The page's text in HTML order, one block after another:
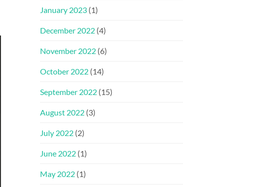
January 2023 (1)
December 2022 (4)
November 2022 (6)
October 2022 (14)
September 2022 (15)
August 2022 (3)
July 2022 (2)
June 2022 (1)
May 2022 (1)